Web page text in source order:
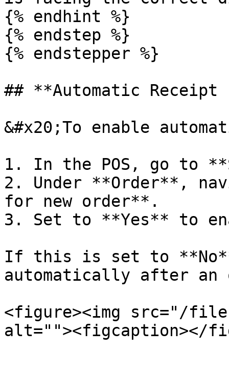
{% endhint %}
{% endstep %}
{% endstepper %}
## **Automatic
&#x20;To enable
1. In the POS, go to
2. Under **Order**,
for new order**.
3. Set to **Yes** to
If this is set to
automatically after
<figure><img src="/
alt=""><figcaption></